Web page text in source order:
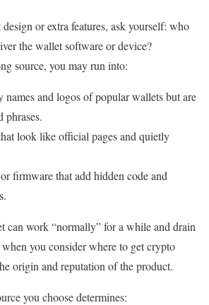
or extra features, ask yourself: who
the wallet software or device?
source, you may run into:
names and logos of popular wallets but are
phrases.
look like official pages and quietly
firmware that add hidden code and
can work “normally” for a while and drain
you consider where to get crypto
origin and reputation of the product.
you choose determines: